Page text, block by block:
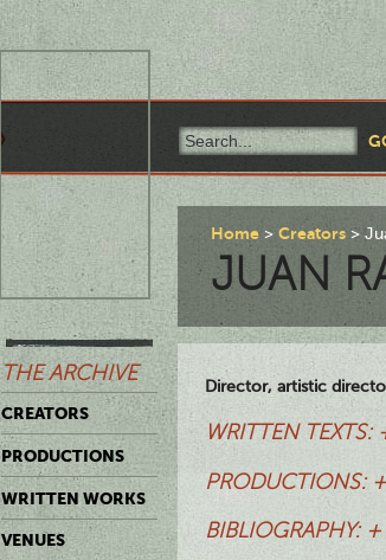
THE ARCHIVE
CREATORS
PRODUCTIONS
WRITTEN WORKS
VENUES
Home Creators
JUAN
Director, artistic
WRITTEN TEXTS:
PRODUCTIONS: +
BIBLIOGRAPHY: +